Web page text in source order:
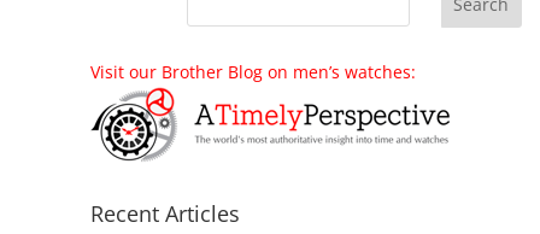
Visit our Brother Blog on men’s watches:
Recent Articles